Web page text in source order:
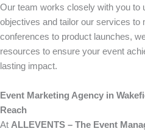
Our team works closely with you to
objectives and tailor our services to
conferences to product launches,
resources to ensure your event
lasting impact.
Event Marketing Agency in
Reach
At ALLEVENTS – The Event